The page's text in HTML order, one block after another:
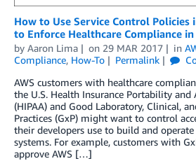
How to Use Service Control Policies
to Enforce Healthcare Compliance in
by Aaron Lima on 29 MAR 2017 in
Compliance, How-To Permalink
AWS customers with healthcare
the U.S. Health Insurance Portability
(HIPAA) and Good Laboratory, Clinical,
Practices (GxP) might want to control
their developers use to build and operate
systems. For example, customers with
approve AWS […]